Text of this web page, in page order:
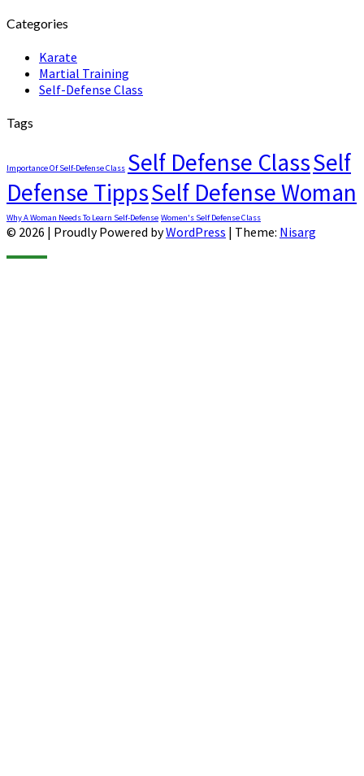
Categories
Karate
Martial Training
Self-Defense Class
Tags
Importance Of Self-Defense Class Self Defense ClassSelf
Defense TippsSelf Defense Woman
Why A Woman Needs To Learn Self-Defense Women's Self Defense Class
© 2026 | Proudly Powered byWordPress | Theme: Nisarg